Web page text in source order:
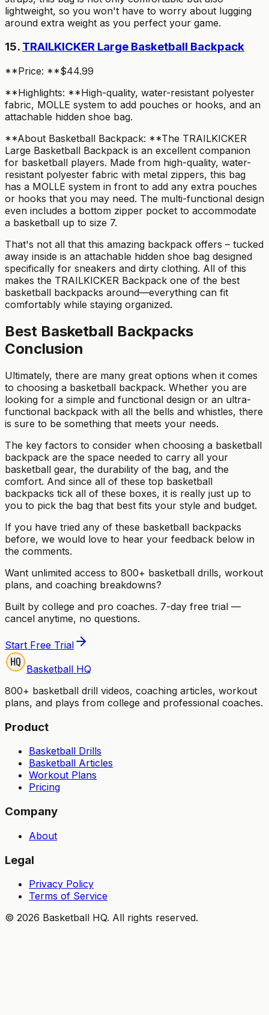
lightweight, so you won't have to worry about lugging
around extra weight as you perfect your game.
15. TRAILKICKER Large Basketball Backpack
**Price: **$44.99
**Highlights: **High-quality, water-resistant polyester
fabric, MOLLE system to add pouches or hooks, and an
attachable hidden shoe bag.
**About Basketball Backpack: **The TRAILKICKER
Large Basketball Backpack is an excellent companion
for basketball players. Made from high-quality, water-
resistant polyester fabric with metal zippers, this bag
has a MOLLE system in front to add any extra pouches
or hooks that you may need. The multi-functional design
even includes a bottom zipper pocket to accommodate
a basketball up to size 7.
That's not all that this amazing backpack offers – tucked
away inside is an attachable hidden shoe bag designed
specifically for sneakers and dirty clothing. All of this
makes the TRAILKICKER Backpack one of the best
basketball backpacks around—everything can fit
comfortably while staying organized.
Best Basketball Backpacks
Conclusion
Ultimately, there are many great options when it comes
to choosing a basketball backpack. Whether you are
looking for a simple and functional design or an ultra-
functional backpack with all the bells and whistles, there
is sure to be something that meets your needs.
The key factors to consider when choosing a basketball
backpack are the space needed to carry all your
basketball gear, the durability of the bag, and the
comfort. And since all of these top basketball
backpacks tick all of these boxes, it is really just up to
you to pick the bag that best fits your style and budget.
If you have tried any of these basketball backpacks
before, we would love to hear your feedback below in
the comments.
Want unlimited access to 800+ basketball drills, workout
plans, and coaching breakdowns?
Built by college and pro coaches. 7-day free trial —
cancel anytime, no questions.
Start Free Trial
Basketball HQ
800+ basketball drill videos, coaching articles, workout
plans, and plays from college and professional coaches.
Product
Basketball Drills
Basketball Articles
Workout Plans
Pricing
Company
About
Legal
Privacy Policy
Terms of Service
© 2026 Basketball HQ. All rights reserved.